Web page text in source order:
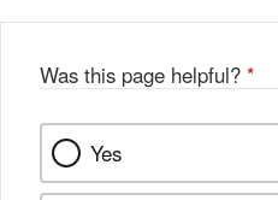
Was this page helpful? *
Yes